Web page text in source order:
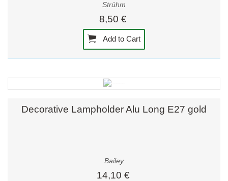
Strühm
8,50 €
Add to Cart
Decorative Lampholder Alu Long E27 gold
Bailey
14,10 €